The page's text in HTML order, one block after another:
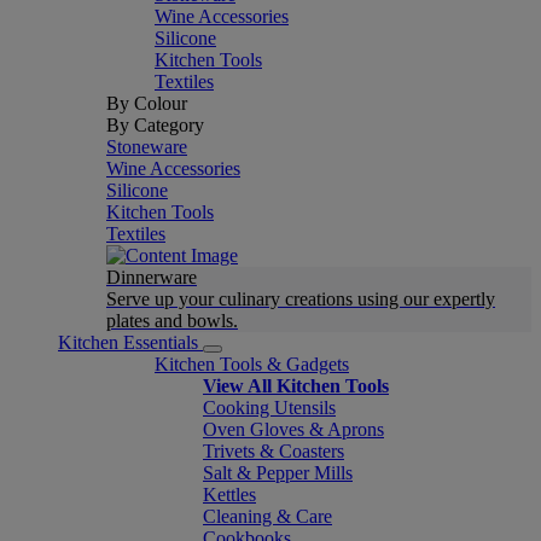
Wine Accessories
Silicone
Kitchen Tools
Textiles
By Colour
By Category
Stoneware
Wine Accessories
Silicone
Kitchen Tools
Textiles
Dinnerware
Serve up your culinary creations using our expertly
plates and bowls.
Kitchen Essentials
Kitchen Tools & Gadgets
View All Kitchen Tools
Cooking Utensils
Oven Gloves & Aprons
Trivets & Coasters
Salt & Pepper Mills
Kettles
Cleaning & Care